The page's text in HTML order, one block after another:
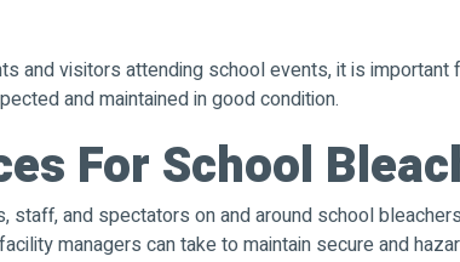
and visitors attending school events, it is
and maintained in good condition.
For School
staff, and spectators on and around school
managers can take to maintain secure and